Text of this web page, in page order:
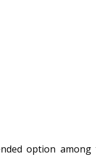
option among